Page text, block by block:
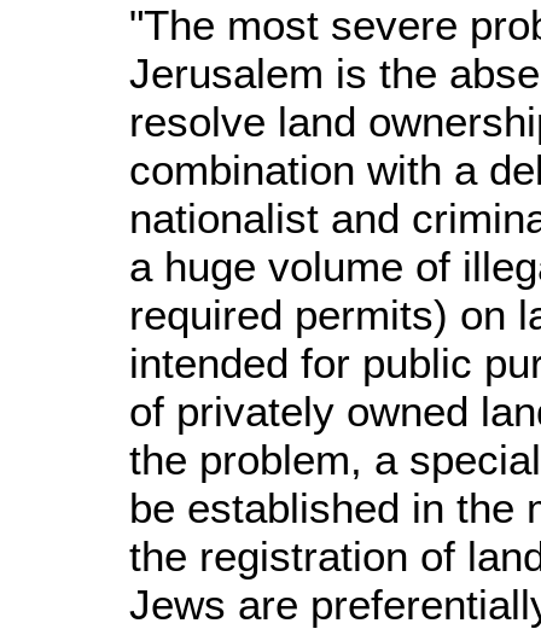
"The most severe
Jerusalem is the
resolve land
combination with a
nationalist and
a huge volume of
required permits) on
intended for public
of privately owned
the problem, a
be established in the
the registration of
Jews are